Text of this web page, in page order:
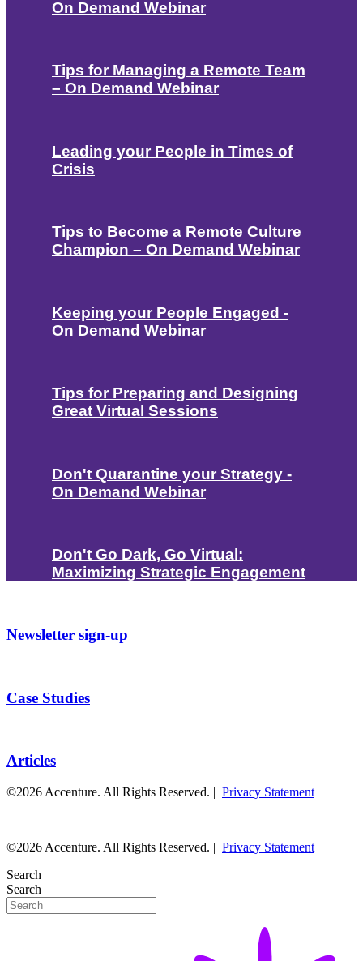
On Demand Webinar
Tips for Managing a Remote Team
– On Demand Webinar
Leading your People in Times of
Crisis
Tips to Become a Remote Culture
Champion – On Demand Webinar
Keeping your People Engaged -
On Demand Webinar
Tips for Preparing and Designing
Great Virtual Sessions
Don't Quarantine your Strategy -
On Demand Webinar
Don't Go Dark, Go Virtual:
Maximizing Strategic Engagement
Newsletter sign-up
Case Studies
Articles
©2026 Accenture. All Rights Reserved. | Privacy Statement
©2026 Accenture. All Rights Reserved. | Privacy Statement
Search
Search